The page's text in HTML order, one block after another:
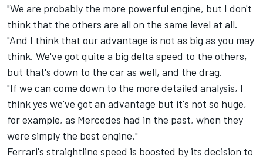
"We are probably the more powerful engine, but I don't
think that the others are all on the same level at all.
"And I think that our advantage is not as big as you may
think. We've got quite a big delta speed to the others,
but that's down to the car as well, and the drag.
"If we can come down to the more detailed analysis, I
think yes we've got an advantage but it's not so huge,
for example, as Mercedes had in the past, when they
were simply the best engine."
Ferrari's straightline speed is boosted by its decision to